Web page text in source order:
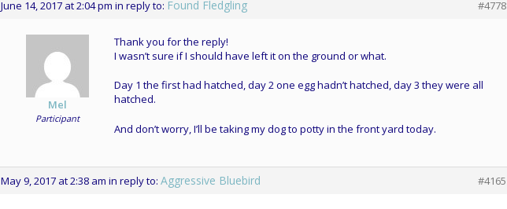
June 14, 2017 at 2:04 pm in reply to: Found Fledgling #4778
Mel
Participant
Thank you for the reply!
I wasn’t sure if I should have left it on the ground or what.
Day 1 the first had hatched, day 2 one egg hadn’t hatched, day 3 they were all
hatched.
And don’t worry, I’ll be taking my dog to potty in the front yard today.
May 9, 2017 at 2:38 am in reply to: Aggressive Bluebird #4165